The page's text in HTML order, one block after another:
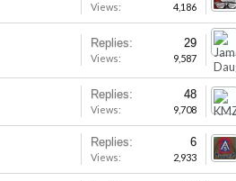
Views: 4,186
Replies: 29
Views: 9,587
Replies: 48
Views: 9,708
Replies: 6
Views: 2,933